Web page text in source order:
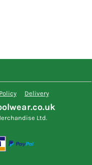
Delivery
Ltd.